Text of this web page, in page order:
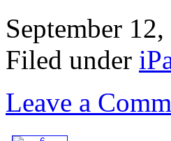
September 12,
Filed under
Leave a